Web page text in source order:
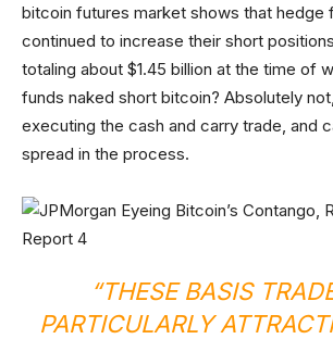
bitcoin futures market shows that hedge
continued to increase their short
totaling about $1.45 billion at the time of
funds naked short bitcoin? Absolutely
executing the cash and carry trade, and
spread in the process.
“THESE BASIS
PARTICULARLY